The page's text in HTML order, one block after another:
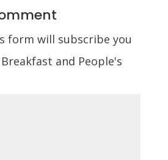
form will subscribe you
and People's